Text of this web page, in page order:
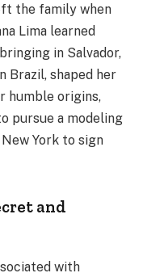
the family when
Lima learned
in Salvador,
Brazil, shaped her
humble origins,
pursue a modeling
York to sign
and
with